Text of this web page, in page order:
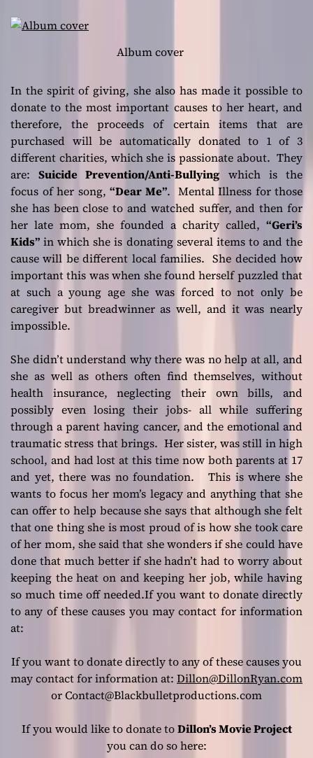
Album cover
In the spirit of giving, she also has made it possible to
donate to the most important causes to her heart, and
therefore, the proceeds of certain items that are
purchased will be automatically donated to 1 of 3
different charities, which she is passionate about. They
are:Suicide Prevention/Anti-Bullying which is the
focus of her song, “Dear Me”. Mental Illness for those
she has been close to and watched suffer, and then for
her late mom, she founded a charity called, “Geri’s
Kids” in which she is donating several items to and the
cause will be different local families. She decided how
important this was when she found herself puzzled that
at such a young age she was forced to not only be
caregiver but breadwinner as well, and it was nearly
impossible.
She didn’t understand why there was no help at all, and
she as well as others often find themselves, without
health insurance, neglecting their own bills, and
possibly even losing their jobs- all while suffering
through a parent having cancer, and the emotional and
traumatic stress that brings. Her sister, was still in high
school, and had lost at this time now both parents at 17
and yet, there was no foundation. This is where she
wants to focus her mom’s legacy and anything that she
can offer to help because she says that although she felt
that one thing she is most proud of is how she took care
of her mom, she said that she wonders if she could have
done that much better if she hadn’t had to worry about
keeping the heat on and keeping her job, while having
so much time off needed.If you want to donate directly
to any of these causes you may contact for information
at:
If you want to donate directly to any of these causes you
may contact for information at: Dillon@DillonRyan.com
or Contact@Blackbulletproductions.com
If you would like to donate toDillon’s Movie Project
you can do so here: